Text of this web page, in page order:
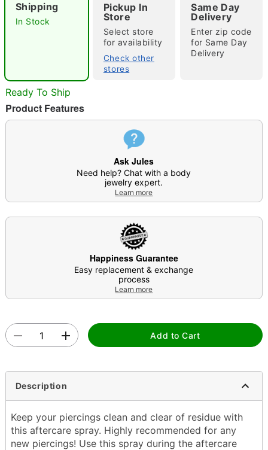
Shipping
In Stock
Pickup In
Store
Select store
for availability
Check other
stores
Same Day
Delivery
Enter zip code
for Same Day
Delivery
Ready To Ship
Product Features
Ask Jules
Need help? Chat with a body
jewelry expert.
Learn more
Happiness Guarantee
Easy replacement & exchange
process
Learn more
Add to Cart
Description
Keep your piercings clean and clear of residue with
this aftercare spray. Highly recommended for any
new piercings! Use this spray during the aftercare